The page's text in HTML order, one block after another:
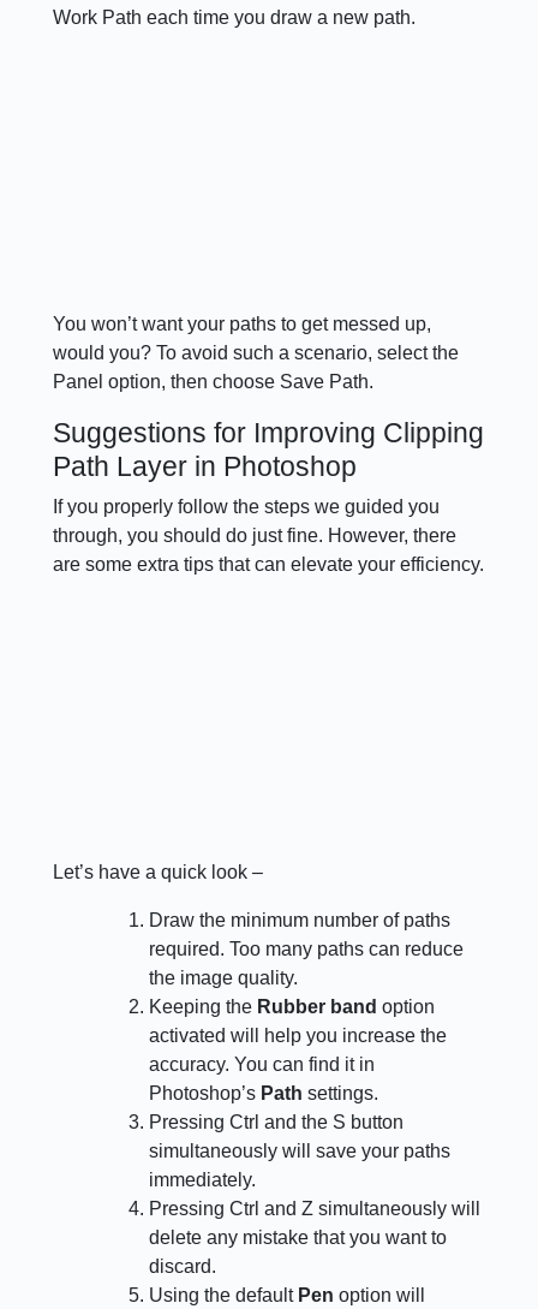
Work Path each time you draw a new path.
You won’t want your paths to get messed up,
would you? To avoid such a scenario, select the
Panel option, then choose Save Path.
Suggestions for Improving Clipping
Path Layer in Photoshop
If you properly follow the steps we guided you
through, you should do just fine. However, there
are some extra tips that can elevate your efficiency.
Let’s have a quick look –
Draw the minimum number of paths
required. Too many paths can reduce
the image quality.
Keeping the Rubber band option
activated will help you increase the
accuracy. You can find it in
Photoshop’s Path settings.
Pressing Ctrl and the S button
simultaneously will save your paths
immediately.
Pressing Ctrl and Z simultaneously will
delete any mistake that you want to
discard.
Using the default Pen option will